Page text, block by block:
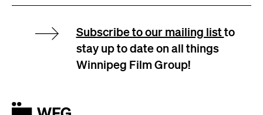
Subscribe to our mailing listto
stay up to date on all things
Winnipeg Film Group!